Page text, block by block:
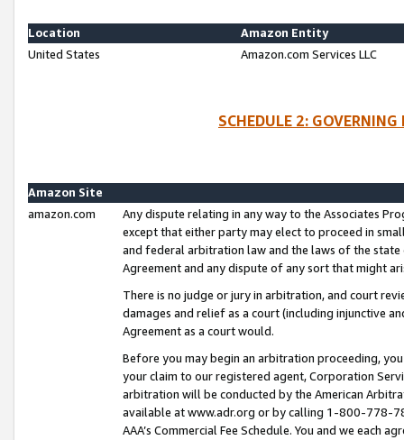
Location
Amazon Entity
United States
Amazon.com Services LLC
SCHEDULE 2:
Amazon Site
amazon.com
Any dispute relating in any way to the Associates
except that either party may elect to proceed in
and federal arbitration law and the laws of the
Agreement and any dispute of any sort that might
There is no judge or jury in arbitration, and court
damages and relief as a court (including injunctive
Agreement as a court would.
Before you may begin an arbitration proceeding,
your claim to our registered agent, Corporation
arbitration will be conducted by the American
available at www.adr.org or by calling 1-800-778-
AAA’s Commercial Fee Schedule. You and we each